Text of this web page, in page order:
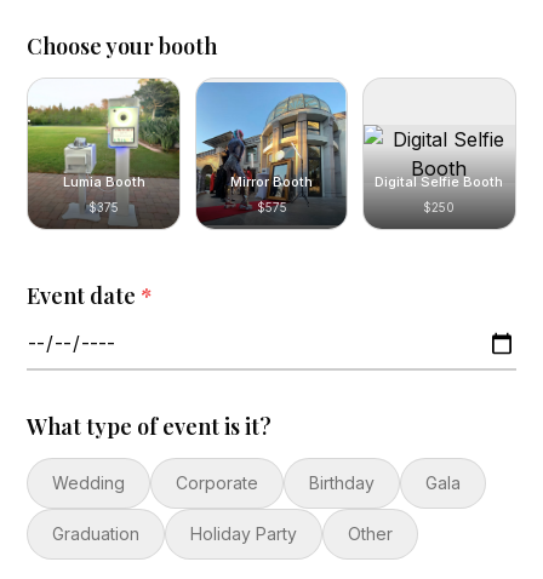
Choose your booth
Lumia Booth
$375
Mirror Booth
$575
Digital Selfie Booth
$250
Event date *
What type of event is it?
Wedding Corporate Birthday Gala
Graduation Holiday Party Other